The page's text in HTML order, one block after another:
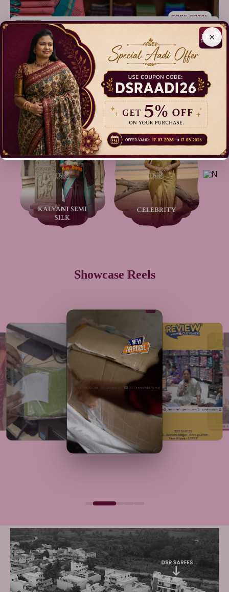
×
CODE:B2305
Sungudi Cotton
Sarees - vol1
₹1,099.00₹899.00
Our Categories
Showcase Reels